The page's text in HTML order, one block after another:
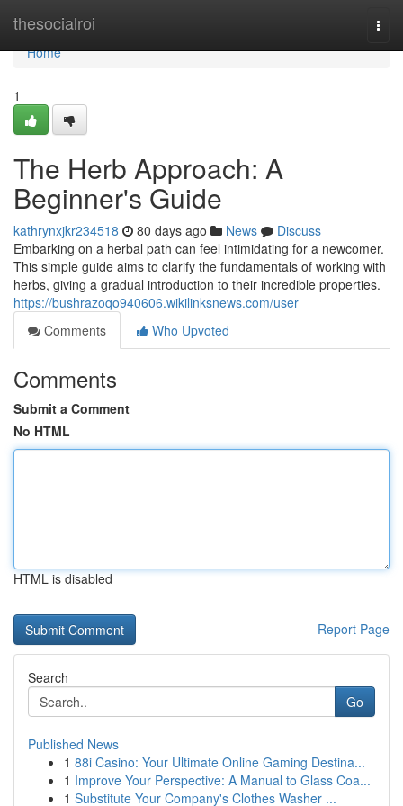
thesocialroi
Home
Home
1
The Herb Approach: A
Beginner's Guide
kathrynxjkr234518 80 days ago News
Discuss
Embarking on a herbal path can feel intimidating for a newcomer.
This simple guide aims to clarify the fundamentals of working with
herbs, giving a gradual introduction to their incredible properties.
https://bushrazoqo940606.wikilinksnews.com/user
Comments
Who Upvoted
Comments
Submit a Comment
No HTML
HTML is disabled
Report Page
Search
Go
Published News
1 88i Casino: Your Ultimate Online Gaming Destina...
1 Improve Your Perspective: A Manual to Glass Coa...
1 Substitute Your Company's Clothes Washer ...